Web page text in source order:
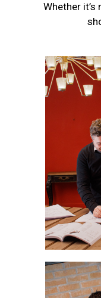
Whether